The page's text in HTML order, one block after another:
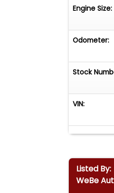
Engine Size:
Odometer:
Stock
VIN:
Listed By:
WeBe